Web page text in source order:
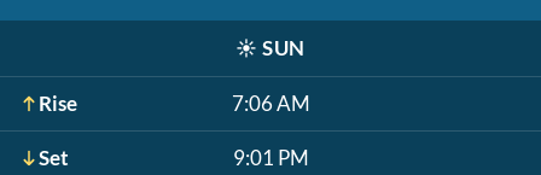
☀️ SUN
Rise 7:06 AM
Set 9:01 PM